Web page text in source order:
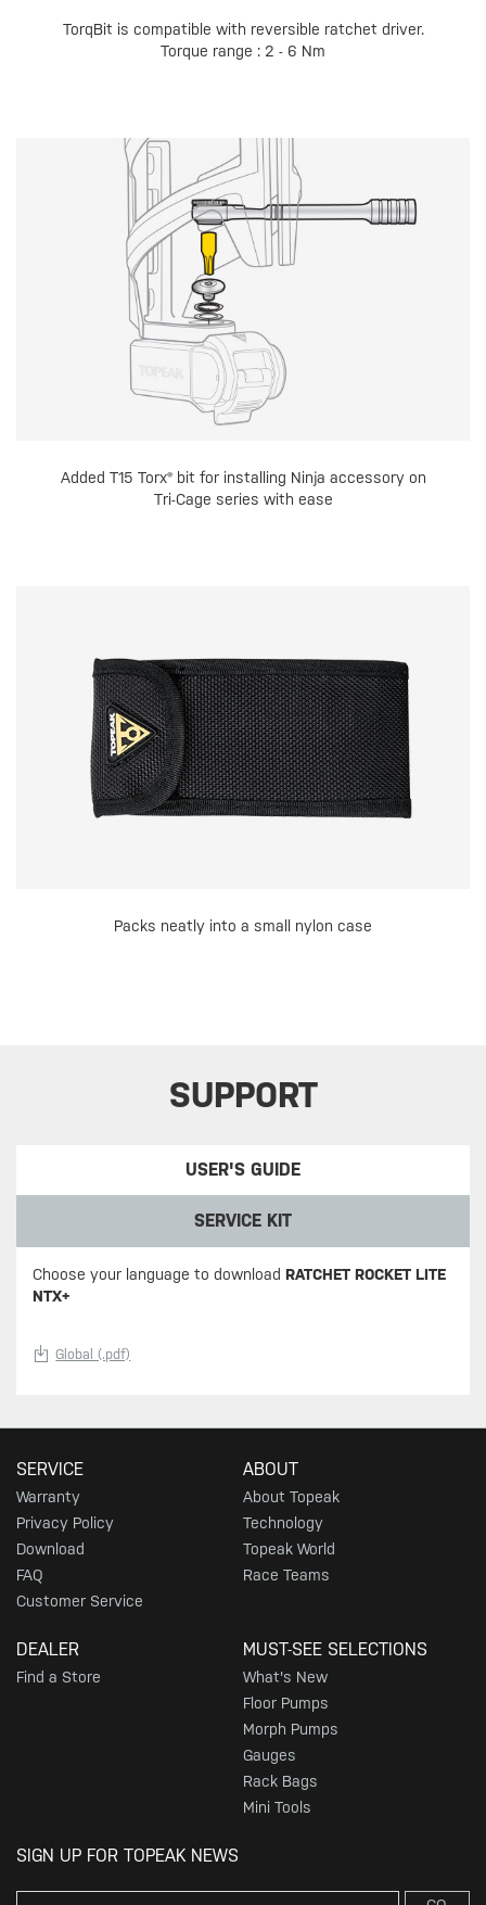
TorqBit is compatible with reversible ratchet driver.
Torque range : 2 - 6 Nm
Added T15 Torx® bit for installing Ninja accessory on
Tri-Cage series with ease
Packs neatly into a small nylon case
SUPPORT
USER'S GUIDE
SERVICE KIT
Choose your language to download RATCHET ROCKET LITE
NTX+
Global (.pdf)
SERVICE
Warranty
Privacy Policy
Download
FAQ
Customer Service
ABOUT
About Topeak
Technology
Topeak World
Race Teams
DEALER
Find a Store
MUST-SEE SELECTIONS
What's New
Floor Pumps
Morph Pumps
Gauges
Rack Bags
Mini Tools
SIGN UP FOR TOPEAK NEWS